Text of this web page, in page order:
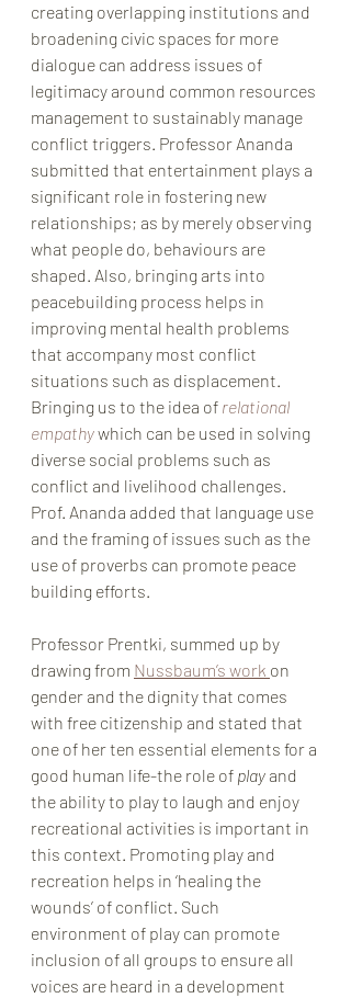
creating overlapping institutions and
broadening civic spaces for more
dialogue can address issues of
legitimacy around common resources
management to sustainably manage
conflict triggers. Professor Ananda
submitted that entertainment plays a
significant role in fostering new
relationships; as by merely observing
what people do, behaviours are
shaped. Also, bringing arts into
peacebuilding process helps in
improving mental health problems
that accompany most conflict
situations such as displacement.
Bringing us to the idea of relational
empathywhich can be used in solving
diverse social problems such as
conflict and livelihood challenges.
Prof. Ananda added that language use
and the framing of issues such as the
use of proverbs can promote peace
building efforts.
Professor Prentki, summed up by
drawing from Nussbaum’s work on
gender and the dignity that comes
with free citizenship and stated that
one of her ten essential elements for a
good human life-the role of play and
the ability to play to laugh and enjoy
recreational activities is important in
this context. Promoting play and
recreation helps in ‘healing the
wounds’ of conflict. Such
environment of play can promote
inclusion of all groups to ensure all
voices are heard in a development